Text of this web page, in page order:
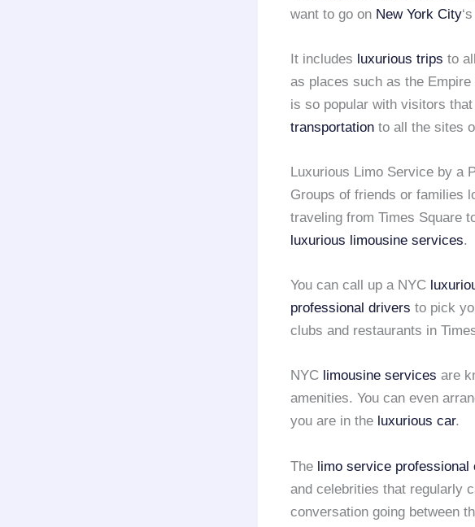
want to go on New York City
It includes luxurious trips to
as places such as the
is so popular with visitors
transportation to all the sites
Luxurious Limo Service by a
Groups of friends or families
traveling from Times Square
luxurious limousine services.
You can call up a NYC
professional drivers to pick
clubs and restaurants in
NYC limousine services are
amenities. You can even
you are in the luxurious car.
The limo service professional
and celebrities that regularly
conversation going between